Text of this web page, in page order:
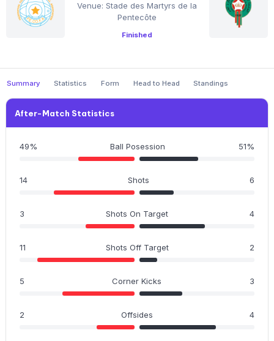
Venue: Stade des Martyrs de la
Pentecôte
Finished
Summary Statistics Form Head to Head Standings
After-Match Statistics
49% Ball Posession 51%
14 Shots 6
3 Shots On Target 4
11 Shots Off Target 2
5 Corner Kicks 3
2 Offsides 4